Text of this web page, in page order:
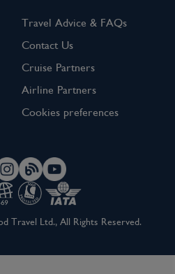
Travel Advice & FAQs
Contact Us
Cruise Partners
Airline Partners
Cookies preferences
Travel Ltd., All Rights Reserved.